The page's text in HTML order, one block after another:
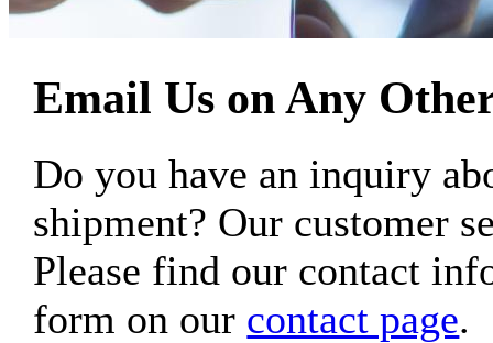
Email Us on Any
Do you have an inquiry
shipment? Our customer
Please find our contact
form on our contact page.